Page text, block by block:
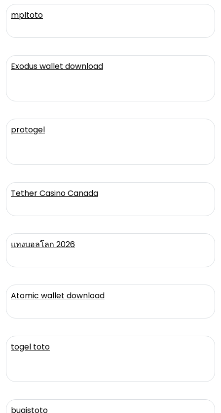
mpltoto
Exodus wallet download
protogel
Tether Casino Canada
แทงบอลโลก 2026
Atomic wallet download
togel toto
bugistoto